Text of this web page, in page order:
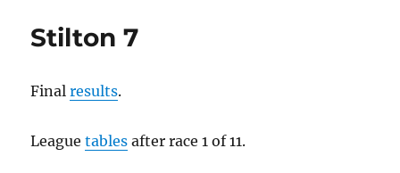
Stilton 7
Finalresults.
Leaguetables after race 1 of 11.